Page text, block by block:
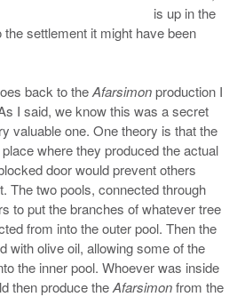
is up in the
settlement it might have been
back to theAfarsimonproduction I
I said, we know this was a secret
valuable one. One theory is that the
where they produced the actual
door would prevent others
The two pools, connected through
to put the branches of whatever tree
from into the outer pool. Then the
with olive oil, allowing some of the
the inner pool. Whoever was inside
then produce theAfarsimonfrom the